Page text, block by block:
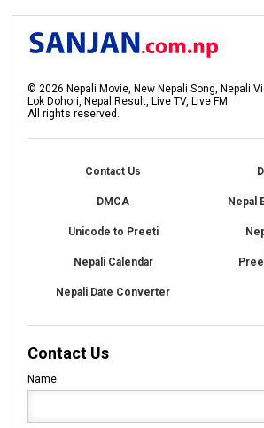
©2026 Nepali Movie, New Nepali Song, Nepali
Lok Dohori, Nepal Result, Live TV, Live FM
All rights reserved.
Contact Us
DMCA Nepal
Unicode to Preeti
Nepali Calendar
Nepali Date Converter
Contact Us
Name